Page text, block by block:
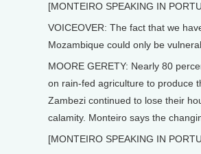
[MONTEIRO SPEAKING IN
VOICEOVER: The fact that we
Mozambique could only be
MOORE GERETY: Nearly 80
on rain-fed agriculture to produce
Zambezi continued to lose their
calamity. Monteiro says the
[MONTEIRO SPEAKING IN